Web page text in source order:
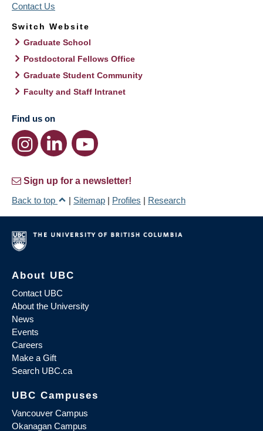
Contact Us
Switch Website
Graduate School
Postdoctoral Fellows Office
Graduate Student Community
Faculty and Staff Intranet
Find us on
Sign up for a newsletter!
Back to top
| Sitemap | Profiles | Research
About UBC
Contact UBC
About the University
News
Events
Careers
Make a Gift
Search UBC.ca
UBC Campuses
Vancouver Campus
Okanagan Campus